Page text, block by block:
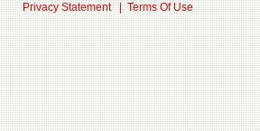
Privacy Statement|Terms Of Use